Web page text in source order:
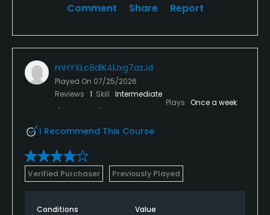
Comment Share Report
mHYXLc8dIK4lJxg7azJd
Played On 07/25/2026
Reviews 1 Skill Intermediate
Plays Once a week
I Recommend This Course
Verified Purchaser Previously Played
Conditions Value